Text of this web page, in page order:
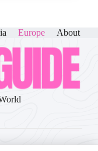
Europe About